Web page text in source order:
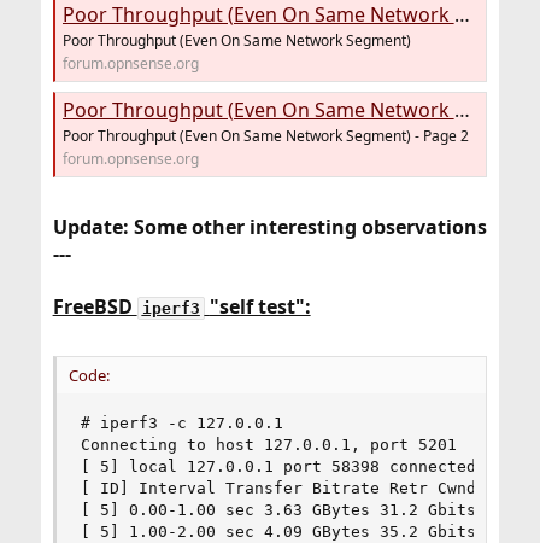
Poor Throughput (Even On Same Network Segment)
Poor Throughput (Even On Same Network Segment)
forum.opnsense.org
Poor Throughput (Even On Same Network Segment) - Page 2
Poor Throughput (Even On Same Network Segment) - Page 2
forum.opnsense.org
Update: Some other interesting observations
---
FreeBSD
iperf3 "self test":
Code:
# iperf3 -c 127.0.0.1
Connecting to host 127.0.0.1, port 5201
[ 5] local 127.0.0.1 port 58398 connected to
[ ID] Interval Transfer Bitrate Retr Cwnd
[ 5] 0.00-1.00 sec 3.63 GBytes 31.2 Gbits/sec 0
[ 5] 1.00-2.00 sec 4.09 GBytes 35.2 Gbits/sec 0